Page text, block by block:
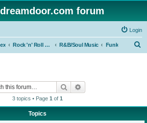
forum
Login
Rock 'n' Roll Styles/Genres R&B/Soul Music Funk
Search
3 topics • Page 1 of 1
Topics